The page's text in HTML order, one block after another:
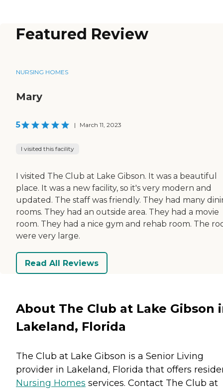
Featured Review
NURSING HOMES
Mary
5 | March 11, 2023
I visited this facility
I visited The Club at Lake Gibson. It was a beautiful
place. It was a new facility, so it's very modern and
updated. The staff was friendly. They had many
rooms. They had an outside area. They had a movie
room. They had a nice gym and rehab room. The
were very large.
Read All Reviews
About The Club at Lake Gibson
Lakeland, Florida
The Club at Lake Gibson is a Senior Living
provider in Lakeland, Florida that offers
Nursing Homes services. Contact The Club at